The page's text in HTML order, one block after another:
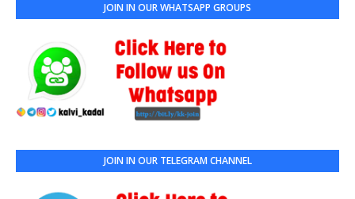
JOIN IN OUR WHATSAPP GROUPS
JOIN IN OUR TELEGRAM CHANNEL